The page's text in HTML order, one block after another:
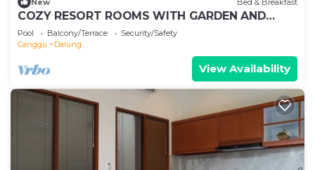
New Bed & Breakfast
COZY RESORT ROOMS WITH GARDEN AND
SWIMMING POOL IN KUTA, WH3
Pool Balcony/Terrace
Security/Safety
Canggu
Dalung
View Availability